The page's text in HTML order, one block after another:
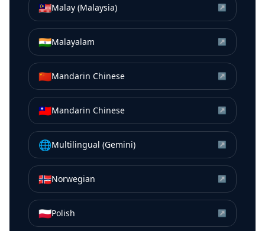
🇲🇾Malay (Malaysia) ↗
🇮🇳Malayalam ↗
🇨🇳Mandarin Chinese ↗
🇹🇼Mandarin Chinese ↗
🌐Multilingual (Gemini) ↗
🇳🇴Norwegian ↗
🇵🇱Polish ↗